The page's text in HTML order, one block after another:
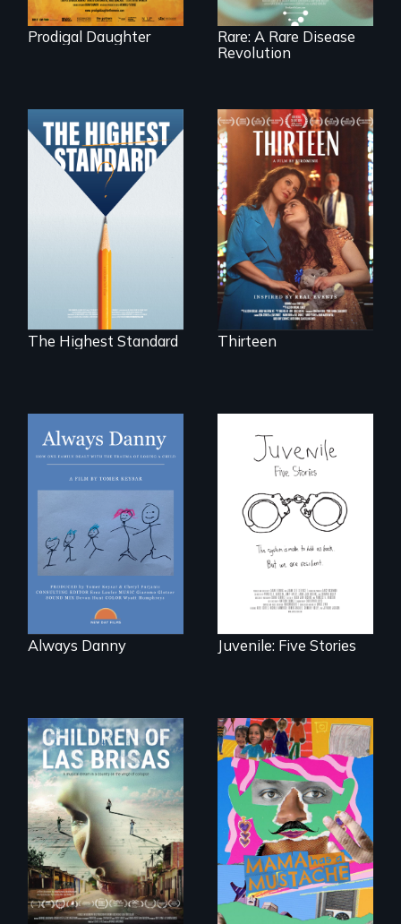
Prodigal Daughter
Rare: A Rare Disease
Revolution
Can students from
under-resourced
public middle
schools in greater
Boston gain
acceptance in New
England’s most
competitive private
boarding schools?
The Highest Standard
A determined
mother fights
tradition for her
disabled
daughter's right to
a Bat Mitzvah.
Thirteen
How one Chicago
family dealt with
the trauma of
losing a child.
Always Danny
Five young people
from across the
country face their
traumas and seek
healing after their
justice system
Juvenile: Five Stories
As Venezuela
collapses, three
struggling young
musicians chase
their dreams.
A short, quirky
animated
documentary
about identity and
family outside of
the traditional
gender binary, as
seen through
children’s eyes.